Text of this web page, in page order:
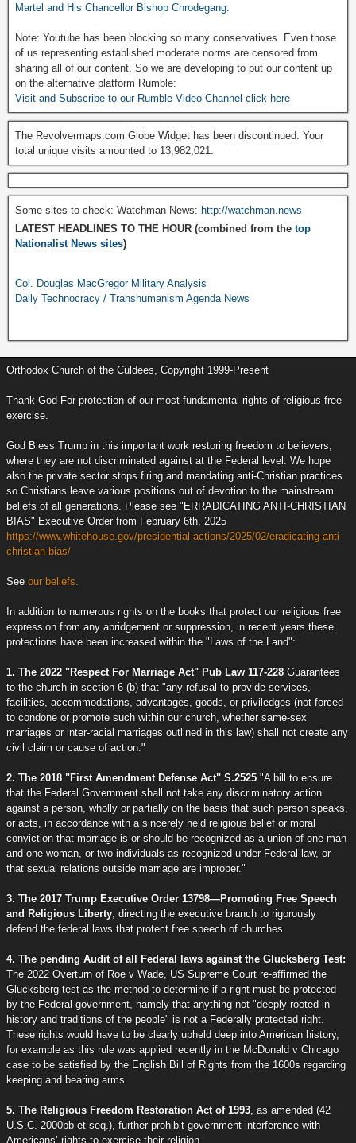
Martel and His Chancellor Bishop Chrodegang.
Note: Youtube has been blocking so many conservatives. Even those
of us representing established moderate norms are censored from
sharing all of our content. So we are developing to put our content up
on the alternative platform Rumble:
Visit and Subscribe to our Rumble Video Channel click here
The Revolvermaps.com Globe Widget has been discontinued. Your
total unique visits amounted to 13,982,021.
Some sites to check: Watchman News: http://watchman.news
LATEST HEADLINES TO THE HOUR (combined from the top
Nationalist News sites)
Col. Douglas MacGregor Military Analysis
Daily Technocracy / Transhumanism Agenda News
Orthodox Church of the Culdees, Copyright 1999-Present
Thank God For protection of our most fundamental rights of religious free
exercise.
God Bless Trump in this important work restoring freedom to believers,
where they are not discriminated against at the Federal level. We hope
also the private sector stops firing and mandating anti-Christian practices
so Christians leave various positions out of devotion to the mainstream
beliefs of all generations. Please see "ERRADICATING ANTI-CHRISTIAN
BIAS" Executive Order from February 6th, 2025
https://www.whitehouse.gov/presidential-actions/2025/02/eradicating-anti-
christian-bias/
See our beliefs.
In addition to numerous rights on the books that protect our religious free
expression from any abridgement or suppression, in recent years these
protections have been increased within the "Laws of the Land":
1. The 2022 "Respect For Marriage Act" Pub Law 117-228 Guarantees
to the church in section 6 (b) that "any refusal to provide services,
facilities, accommodations, advantages, goods, or priviledges (not forced
to condone or promote such within our church, whether same-sex
marriages or inter-racial marriages outlined in this law) shall not create any
civil claim or cause of action."
2. The 2018 "First Amendment Defense Act" S.2525 "A bill to ensure
that the Federal Government shall not take any discriminatory action
against a person, wholly or partially on the basis that such person speaks,
or acts, in accordance with a sincerely held religious belief or moral
conviction that marriage is or should be recognized as a union of one man
and one woman, or two individuals as recognized under Federal law, or
that sexual relations outside marriage are improper."
3. The 2017 Trump Executive Order 13798—Promoting Free Speech
and Religious Liberty , directing the executive branch to rigorously
defend the federal laws that protect free speech of churches.
4. The pending Audit of all Federal laws against the Glucksberg Test:
The 2022 Overturn of Roe v Wade, US Supreme Court re-affirmed the
Glucksberg test as the method to determine if a right must be protected
by the Federal government, namely that anything not "deeply rooted in
history and traditions of the people" is not a Federally protected right.
These rights would have to be clearly upheld deep into American history,
for example as this rule was applied recently in the McDonald v Chicago
case to be satisfied by the English Bill of Rights from the 1600s regarding
keeping and bearing arms.
5. The Religious Freedom Restoration Act of 1993 , as amended (42
U.S.C. 2000bb et seq.), further prohibit government interference with
Americans’ rights to exercise their religion.